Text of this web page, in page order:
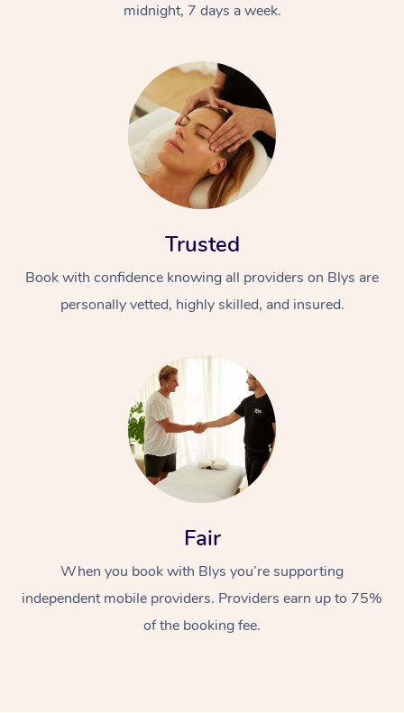
midnight, 7 days a week.
Trusted
Book with confidence knowing all providers on Blys are
personally vetted, highly skilled, and insured.
Fair
When you book with Blys you’re supporting
independent mobile providers. Providers earn up to 75%
of the booking fee.
Swedish Massage
Relaxation Massage
Beauty
Facial
Wellness
Events
Popular Occasions
Aged Care &